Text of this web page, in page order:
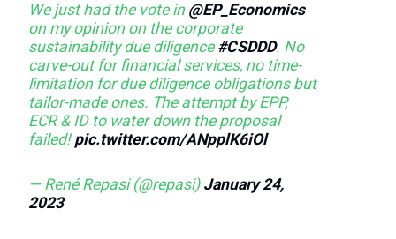
We just had the vote in @EP_Economics
on my opinion on the corporate
sustainability due diligence #CSDDD. No
carve-out for financial services, no time-
limitation for due diligence obligations but
tailor-made ones. The attempt by EPP,
ECR & ID to water down the proposal
failed! pic.twitter.com/ANpplK6iOl
— René Repasi (@repasi) January 24,
2023